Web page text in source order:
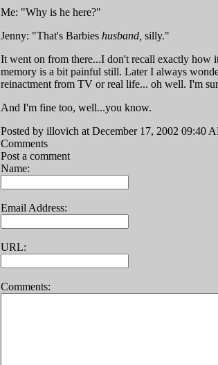
Me: "Why is he here?"
Jenny: "That's Barbies husband, silly."
It went on from there...I don't recall exactly how
memory is a bit painful still. Later I always
reinactment from TV or real life... oh well. I'm
And I'm fine too, well...you know.
Posted by illovich at December 17, 2002 09:40
Comments
Post a comment
Name:
Email Address:
URL:
Comments: